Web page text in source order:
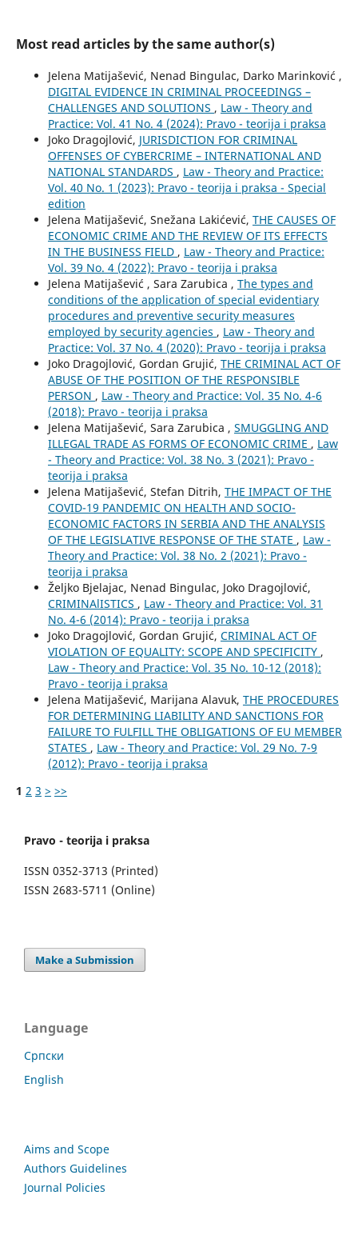
Most read articles by the same author(s)
Jelena Matijašević, Nenad Bingulac, Darko Marinković ,
DIGITAL EVIDENCE IN CRIMINAL PROCEEDINGS –
CHALLENGES AND SOLUTIONS , Law - Theory and
Practice: Vol. 41 No. 4 (2024): Pravo - teorija i praksa
Joko Dragojlović, JURISDICTION FOR CRIMINAL
OFFENSES OF CYBERCRIME – INTERNATIONAL AND
NATIONAL STANDARDS , Law - Theory and Practice:
Vol. 40 No. 1 (2023): Pravo - teorija i praksa - Special
edition
Jelena Matijašević, Snežana Lakićević, THE CAUSES OF
ECONOMIC CRIME AND THE REVIEW OF ITS EFFECTS
IN THE BUSINESS FIELD , Law - Theory and Practice:
Vol. 39 No. 4 (2022): Pravo - teorija i praksa
Jelena Matijašević , Sara Zarubica , The types and
conditions of the application of special evidentiary
procedures and preventive security measures
employed by security agencies , Law - Theory and
Practice: Vol. 37 No. 4 (2020): Pravo - teorija i praksa
Joko Dragojlović, Gordan Grujić, THE CRIMINAL ACT OF
ABUSE OF THE POSITION OF THE RESPONSIBLE
PERSON , Law - Theory and Practice: Vol. 35 No. 4-6
(2018): Pravo - teorija i praksa
Jelena Matijašević, Sara Zarubica , SMUGGLING AND
ILLEGAL TRADE AS FORMS OF ECONOMIC CRIME , Law
- Theory and Practice: Vol. 38 No. 3 (2021): Pravo -
teorija i praksa
Jelena Matijašević, Stefan Ditrih, THE IMPACT OF THE
COVID-19 PANDEMIC ON HEALTH AND SOCIO-
ECONOMIC FACTORS IN SERBIA AND THE ANALYSIS
OF THE LEGISLATIVE RESPONSE OF THE STATE , Law -
Theory and Practice: Vol. 38 No. 2 (2021): Pravo -
teorija i praksa
Željko Bjelajac, Nenad Bingulac, Joko Dragojlović,
CRIMINAlISTICS , Law - Theory and Practice: Vol. 31
No. 4-6 (2014): Pravo - teorija i praksa
Joko Dragojlović, Gordan Grujić, CRIMINAL ACT OF
VIOLATION OF EQUALITY: SCOPE AND SPECIFICITY ,
Law - Theory and Practice: Vol. 35 No. 10-12 (2018):
Pravo - teorija i praksa
Jelena Matijašević, Marijana Alavuk, THE PROCEDURES
FOR DETERMINING LIABILITY AND SANCTIONS FOR
FAILURE TO FULFILL THE OBLIGATIONS OF EU MEMBER
STATES , Law - Theory and Practice: Vol. 29 No. 7-9
(2012): Pravo - teorija i praksa
1 2 3 > >>
Pravo - teorija i praksa
ISSN 0352-3713 (Printed)
ISSN 2683-5711 (Online)
Make a Submission
Language
Cрпски
English
Aims and Scope
Authors Guidelines
Journal Policies